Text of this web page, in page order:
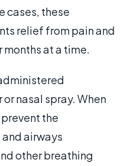
cases, these
relief from pain and
at a time.
nasal spray. When
the
airways
other breathing